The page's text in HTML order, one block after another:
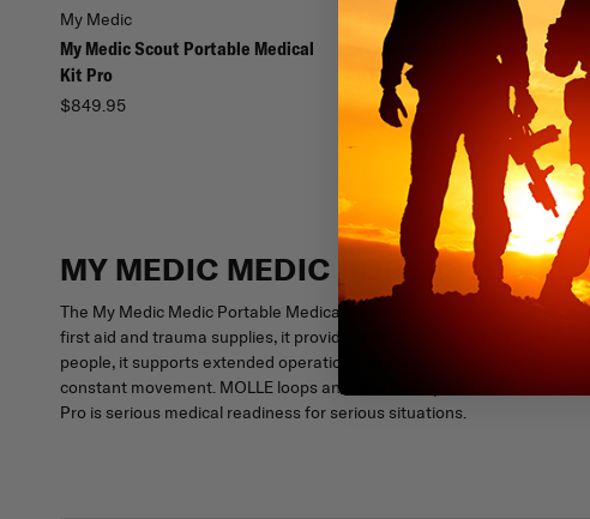
My Medic
My Medic Scout Portable Medical
Kit Pro
$849.95
My Medic
My Medic MyFAK Large
$269.95 - $424.95
MY MEDIC MEDIC PORTABLE
The My Medic Medic Portable Medical Kit Pro is built for those who
first aid and trauma supplies, it provides comprehensive care
people, it supports extended operations and mass-casualty
constant movement. MOLLE loops and velcro straps allow full
Pro is serious medical readiness for serious situations.